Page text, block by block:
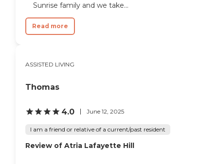
Sunrise family and we take...
Read more
ASSISTED LIVING
Thomas
4.0 June 12, 2025
I am a friend or relative of a current/past resident
Review of Atria Lafayette Hill